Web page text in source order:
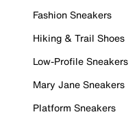
Fashion Sneakers
Hiking & Trail Shoes
Low-Profile Sneakers
Mary Jane Sneakers
Platform Sneakers